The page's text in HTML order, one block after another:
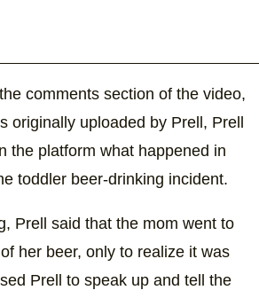
comments section of the video,
originally uploaded by Prell, Prell
the platform what happened in
toddler beer-drinking incident.
Prell said that the mom went to
her beer, only to realize it was
Prell to speak up and tell the